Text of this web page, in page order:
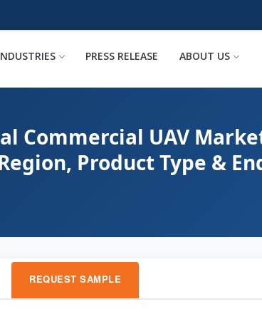
PRESS RELEASE ABOUT US
Commercial UAV
Product Type &
REQUEST SAMPLE